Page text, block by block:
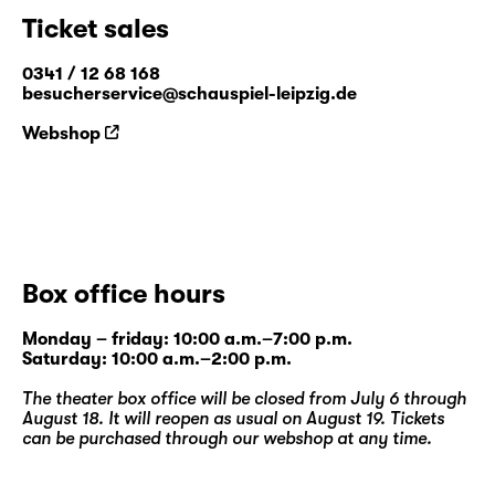
Ticket sales
0341 / 12 68 168
besucherservice@schauspiel-leipzig.de
Webshop
Box office hours
Monday – friday: 10:00 a.m.–7:00 p.m.
Saturday: 10:00 a.m.–2:00 p.m.
The theater box office will be closed from July 6 through
August 18. It will reopen as usual on August 19. Tickets
can be purchased through our webshopat any time.